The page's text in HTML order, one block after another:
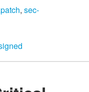
, sec-